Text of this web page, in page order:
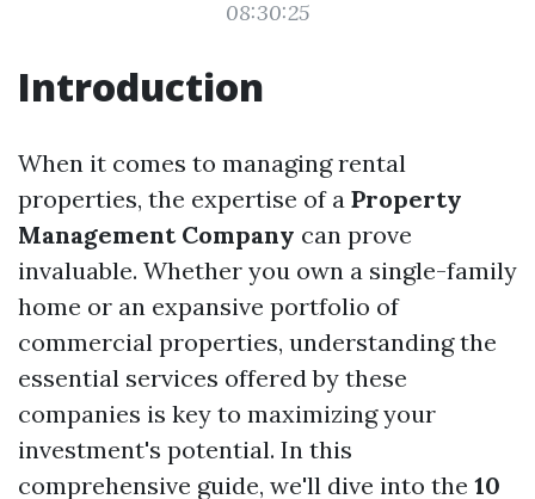
08:30:25
Introduction
When it comes to managing rental
properties, the expertise of a Property
Management Company can prove
invaluable. Whether you own a single-family
home or an expansive portfolio of
commercial properties, understanding the
essential services offered by these
companies is key to maximizing your
investment's potential. In this
comprehensive guide, we'll dive into the 10